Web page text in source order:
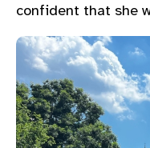
confident that she